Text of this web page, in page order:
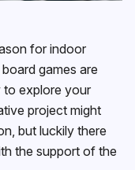
for indoor
games are
explore your
project might
but luckily there
the support of the